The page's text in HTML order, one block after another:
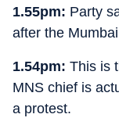
1.55pm: Party
after the
1.54pm: This is
MNS chief is
a protest.